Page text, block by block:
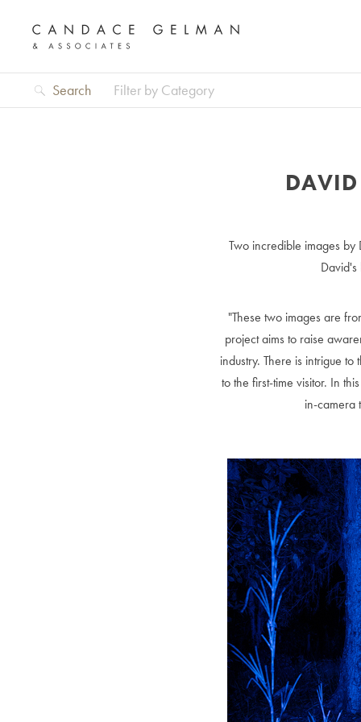
Search Filter by Category
Two incredible images
"These two images are
project aims to raise
industry. There is intrigue
to the first-time visitor. In
in-camera
Alberto Oviedo